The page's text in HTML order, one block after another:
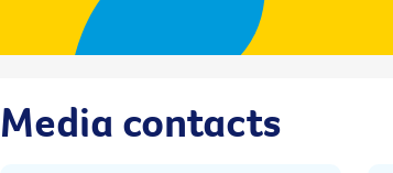
Media contacts